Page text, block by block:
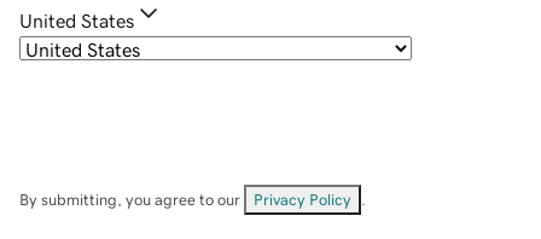
United States
By submitting, you agree to our Privacy Policy